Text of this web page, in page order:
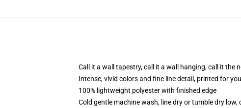
Call it a wall tapestry, call it a wall hanging, call it the
Intense, vivid colors and fine line detail, printed for
100% lightweight polyester with finished edge
Cold gentle machine wash, line dry or tumble dry low,